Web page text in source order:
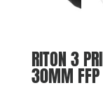
RITON 3
30MM FFP